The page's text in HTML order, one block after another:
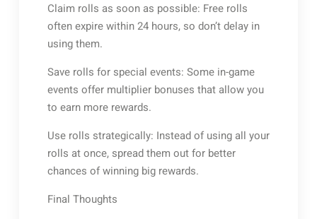
Claim rolls as soon as possible: Free rolls
often expire within 24 hours, so don’t delay in
using them.
Save rolls for special events: Some in-game
events offer multiplier bonuses that allow you
to earn more rewards.
Use rolls strategically: Instead of using all your
rolls at once, spread them out for better
chances of winning big rewards.
Final Thoughts